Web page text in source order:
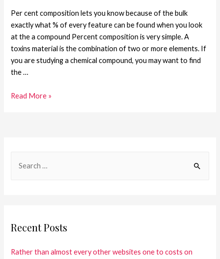
Per cent composition lets you know because of the bulk
exactly what % of every feature can be found when you look
at the a compound Percent composition is very simple. A
toxins material is the combination of two or more elements. If
you are studying a chemical compound, you may want to find
the …
Read More »
Recent Posts
Rather than almost every other websites one to costs on